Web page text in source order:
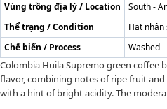
Vùng trồng địa lý / Location
South -
Thể trạng / Condition
Hạt nhân
Chế biến / Process
Washed
Colombia Huila Supremo green coffee
flavor, combining notes of ripe fruit
with a hint of bright acidity. The